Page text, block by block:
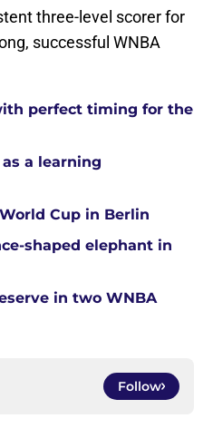
three-level scorer for
successful WNBA
perfect timing for the
a learning
Cup in Berlin
shaped elephant in
in two WNBA
Follow